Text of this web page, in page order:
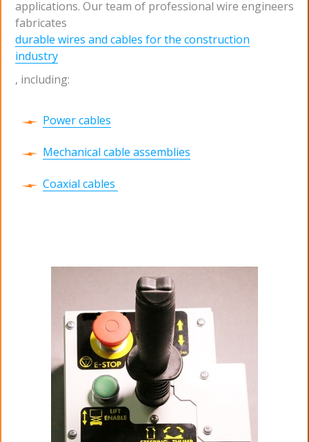
applications. Our team of professional wire engineers
fabricates
durable wires and cables for the construction
industry
, including:
Power cables
Mechanical cable assemblies
Coaxial cables